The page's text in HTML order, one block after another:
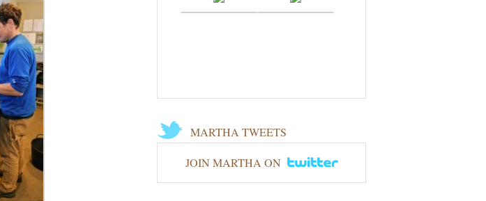
MARTHA TWEETS
JOIN MARTHA ON